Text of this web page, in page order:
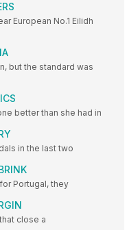
European No.1 Eilidh
but the standard was
better than she had in
in the last two
Portugal, they
close a